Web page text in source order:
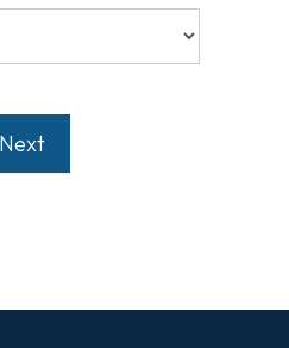
Next